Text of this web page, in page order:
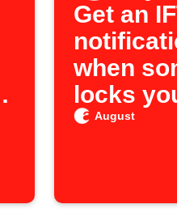
Get an
when
locks
August
August